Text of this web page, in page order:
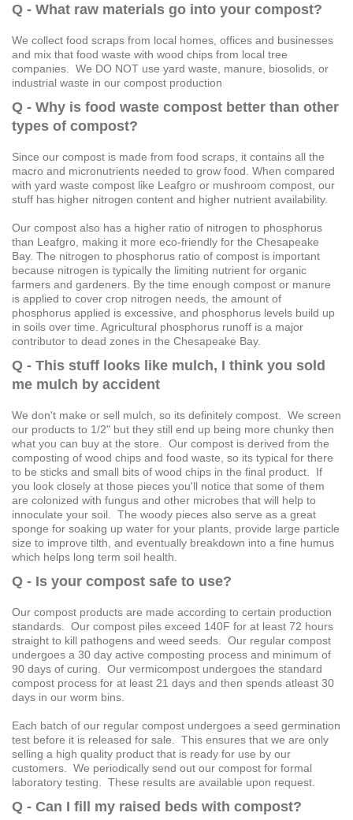
Q - What raw materials go into your compost?
We collect food scraps from local homes, offices and businesses
and mix that food waste with wood chips from local tree
companies. We DO NOT use yard waste, manure, biosolids, or
industrial waste in our compost production
Q - Why is food waste compost better than other
types of compost?
Since our compost is made from food scraps, it contains all the
macro and micronutrients needed to grow food. When compared
with yard waste compost like Leafgro or mushroom compost, our
stuff has higher nitrogen content and higher nutrient availability.
Our compost also has a higher ratio of nitrogen to phosphorus
than Leafgro, making it more eco-friendly for the Chesapeake
Bay. The nitrogen to phosphorus ratio of compost is important
because nitrogen is typically the limiting nutrient for organic
farmers and gardeners. By the time enough compost or manure
is applied to cover crop nitrogen needs, the amount of
phosphorus applied is excessive, and phosphorus levels build up
in soils over time. Agricultural phosphorus runoff is a major
contributor to dead zones in the Chesapeake Bay.
Q - This stuff looks like mulch, I think you sold
me mulch by accident
We don't make or sell mulch, so its definitely compost. We screen
our products to 1/2" but they still end up being more chunky then
what you can buy at the store. Our compost is derived from the
composting of wood chips and food waste, so its typical for there
to be sticks and small bits of wood chips in the final product. If
you look closely at those pieces you'll notice that some of them
are colonized with fungus and other microbes that will help to
innoculate your soil. The woody pieces also serve as a great
sponge for soaking up water for your plants, provide large particle
size to improve tilth, and eventually breakdown into a fine humus
which helps long term soil health.
Q - Is your compost safe to use?
Our compost products are made according to certain production
standards. Our compost piles exceed 140F for at least 72 hours
straight to kill pathogens and weed seeds. Our regular compost
undergoes a 30 day active composting process and minimum of
90 days of curing. Our vermicompost undergoes the standard
compost process for at least 21 days and then spends atleast 30
days in our worm bins.
Each batch of our regular compost undergoes a seed germination
test before it is released for sale. This ensures that we are only
selling a high quality product that is ready for use by our
customers. We periodically send out our compost for formal
laboratory testing. These results are available upon request.
Q - Can I fill my raised beds with compost?